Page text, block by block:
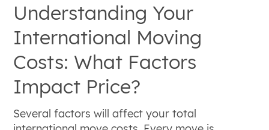
Understanding Your
International Moving
Costs: What Factors
Impact Price?
Several factors will affect your total